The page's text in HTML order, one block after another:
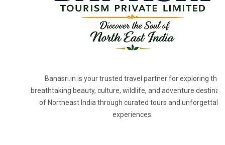
Banasri.in is your trusted travel partner for exploring the
breathtaking beauty, culture, wildlife, and adventure
of Northeast India through curated tours and
experiences.